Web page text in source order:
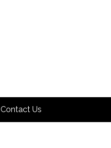
Contact Us